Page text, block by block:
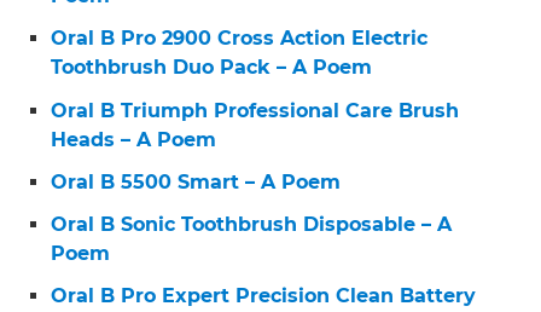
Oral B Pro 2900 Cross Action Electric
Toothbrush Duo Pack – A Poem
Oral B Triumph Professional Care Brush
Heads – A Poem
Oral B 5500 Smart – A Poem
Oral B Sonic Toothbrush Disposable – A
Poem
Oral B Pro Expert Precision Clean Battery